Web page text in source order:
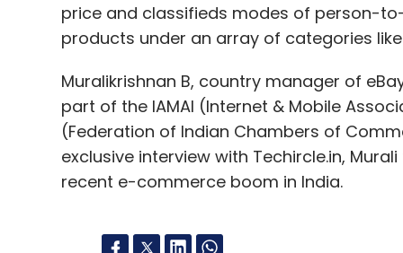
price and classifieds modes of person-
products under an array of categories
Muralikrishnan B, country manager of
part of the IAMAI (Internet & Mobile
(Federation of Indian Chambers of
exclusive interview with Techircle.in,
recent e-commerce boom in India.